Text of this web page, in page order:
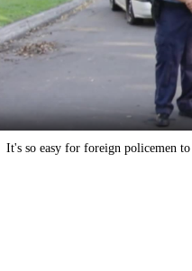
It's so easy for foreign policemen